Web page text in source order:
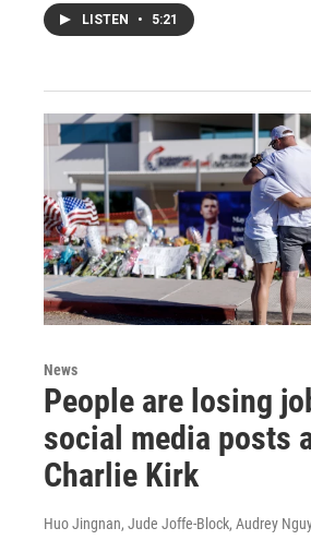
LISTEN • 5:21
News
People are losing
social media posts
Charlie Kirk
Huo Jingnan, Jude Joffe-Block, Audrey